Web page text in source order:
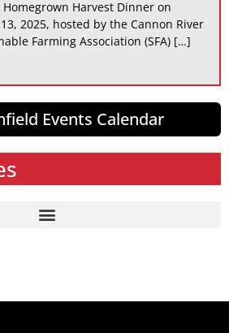
Harvest Dinner on
2025, hosted by the Cannon River
Farming Association (SFA) […]
Events Calendar